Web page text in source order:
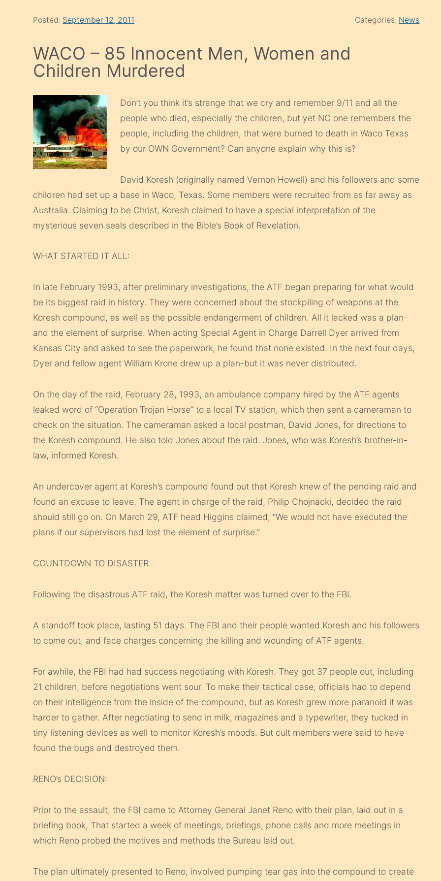
Posted: September 12, 2011 Categories: News
WACO – 85 Innocent Men, Women and
Children Murdered
Don’t you think it’s strange that we cry and remember 9/11 and all the
people who died, especially the children, but yet NO one remembers the
people, including the children, that were burned to death in Waco Texas
by our OWN Government? Can anyone explain why this is?
David Koresh (originally named Vernon Howell) and his followers and some
children had set up a base in Waco, Texas. Some members were recruited from as far away as
Australia. Claiming to be Christ, Koresh claimed to have a special interpretation of the
mysterious seven seals described in the Bible’s Book of Revelation.
WHAT STARTED IT ALL:
In late February 1993, after preliminary investigations, the ATF began preparing for what would
be its biggest raid in history. They were concerned about the stockpiling of weapons at the
Koresh compound, as well as the possible endangerment of children. All it lacked was a plan-
and the element of surprise. When acting Special Agent in Charge Darrell Dyer arrived from
Kansas City and asked to see the paperwork, he found that none existed. In the next four days,
Dyer and fellow agent William Krone drew up a plan-but it was never distributed.
On the day of the raid, February 28, 1993, an ambulance company hired by the ATF agents
leaked word of “Operation Trojan Horse” to a local TV station, which then sent a cameraman to
check on the situation. The cameraman asked a local postman, David Jones, for directions to
the Koresh compound. He also told Jones about the raid. Jones, who was Koresh’s brother-in-
law, informed Koresh.
An undercover agent at Koresh’s compound found out that Koresh knew of the pending raid and
found an excuse to leave. The agent in charge of the raid, Philip Chojnacki, decided the raid
should still go on. On March 29, ATF head Higgins claimed, “We would not have executed the
plans if our supervisors had lost the element of surprise.”
COUNTDOWN TO DISASTER
Following the disastrous ATF raid, the Koresh matter was turned over to the FBI.
A standoff took place, lasting 51 days. The FBI and their people wanted Koresh and his followers
to come out, and face charges concerning the killing and wounding of ATF agents.
For awhile, the FBI had had success negotiating with Koresh. They got 37 people out, including
21 children, before negotiations went sour. To make their tactical case, officials had to depend
on their intelligence from the inside of the compound, but as Koresh grew more paranoid it was
harder to gather. After negotiating to send in milk, magazines and a typewriter, they tucked in
tiny listening devices as well to monitor Koresh’s moods. But cult members were said to have
found the bugs and destroyed them.
RENO’s DECISION:
Prior to the assault, the FBI came to Attorney General Janet Reno with their plan, laid out in a
briefing book, That started a week of meetings, briefings, phone calls and more meetings in
which Reno probed the motives and methods the Bureau laid out.
The plan ultimately presented to Reno, involved pumping tear gas into the compound to create